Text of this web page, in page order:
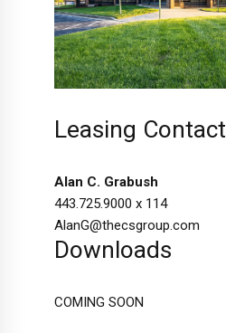
Leasing Contact
Alan C. Grabush
443.725.9000 x 114
AlanG@thecsgroup.com
Downloads
COMING SOON